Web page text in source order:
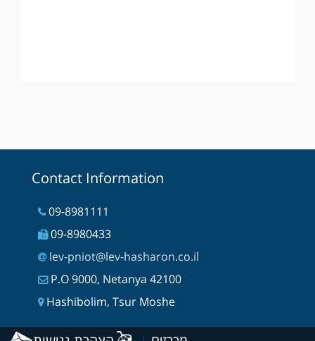
Contact Information
09-8981111
09-8980433
lev-pniot@lev-hasharon.co.il
P.O 9000, Netanya 42100
Hashibolim, Tsur Moshe